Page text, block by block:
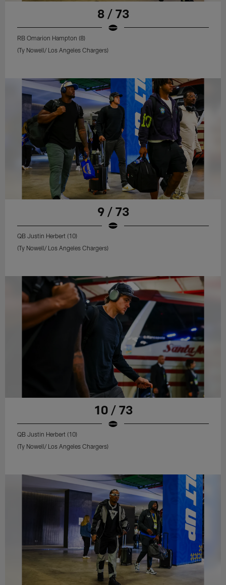
8 / 73
RB Omarion Hampton (8)
(Ty Nowell/ Los Angeles Chargers)
9 / 73
QB Justin Herbert (10)
(Ty Nowell/ Los Angeles Chargers)
10 / 73
QB Justin Herbert (10)
(Ty Nowell/ Los Angeles Chargers)